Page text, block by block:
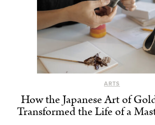
ARTS
How the Japanese Art of
Transformed the Life of a